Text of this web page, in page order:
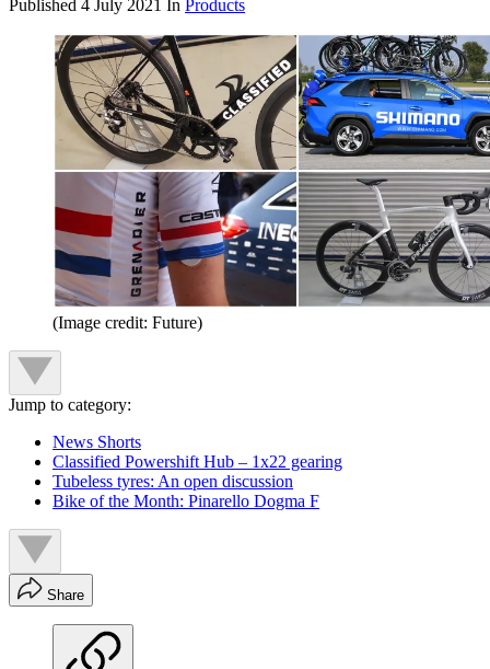
Published 4 July 2021 In Products
(Image credit: Future)
Jump to category:
News Shorts
Classified Powershift Hub – 1x22 gearing
Tubeless tyres: An open discussion
Bike of the Month: Pinarello Dogma F
Share